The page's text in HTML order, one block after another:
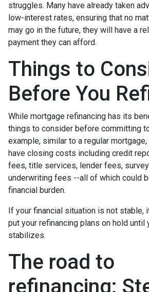
struggles. Many have already taken
low-interest rates, ensuring that no
may go in the future, they will have a
payment they can afford.
Things to
Before You
While mortgage refinancing has its
things to consider before committing
example, similar to a regular
have closing costs including credit
fees, title services, lender fees,
underwriting fees --all of which could
financial burden.
If your financial situation is not stable,
put your refinancing plans on hold until
stabilizes.
The road to
refinancing: